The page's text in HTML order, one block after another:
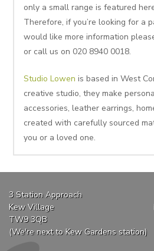
only a small range is featured
Therefore, if you’re looking for a
would like more information
or call us on 020 8940 0018.
Studio Lowen is based in West
creative studio, they make
accessories, leather earrings,
created with carefully sourced
you or a loved one.
3 Station Approach
Kew Village
TW9 3QB
(We're next to Kew Gardens station)